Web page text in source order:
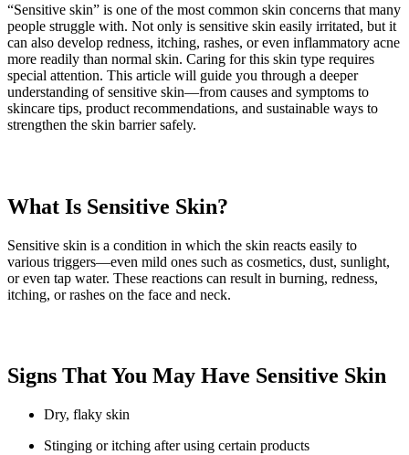
“Sensitive skin” is one of the most common skin concerns that many
people struggle with. Not only is sensitive skin easily irritated, but it
can also develop redness, itching, rashes, or even inflammatory acne
more readily than normal skin. Caring for this skin type requires
special attention. This article will guide you through a deeper
understanding of sensitive skin—from causes and symptoms to
skincare tips, product recommendations, and sustainable ways to
strengthen the skin barrier safely.
What Is Sensitive Skin?
Sensitive skin is a condition in which the skin reacts easily to
various triggers—even mild ones such as cosmetics, dust, sunlight,
or even tap water. These reactions can result in burning, redness,
itching, or rashes on the face and neck.
Signs That You May Have Sensitive Skin
Dry, flaky skin
Stinging or itching after using certain products